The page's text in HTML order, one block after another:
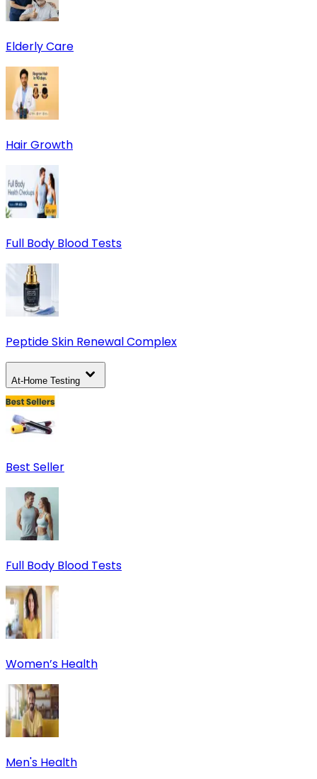
Elderly Care
Hair Growth
Full Body Blood Tests
Peptide Skin Renewal Complex
At-Home Testing
Best Seller
Full Body Blood Tests
Women’s Health
Men's Health